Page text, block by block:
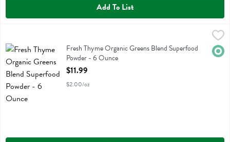
Add To List
Fresh Thyme Organic Greens Blend Superfood Powder - 6 Ounce,
Fresh Thyme Organic Greens Blend Superfood Powder
Fresh Thyme Organic Greens Blend Superfood
Powder - 6 Ounce
Open Product Description
$11.99
$2.00/oz